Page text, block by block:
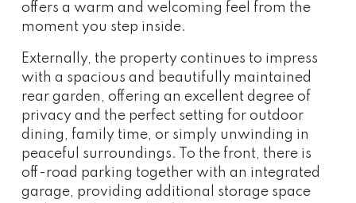
offers a warm and welcoming feel from the
moment you step inside.
Externally, the property continues to impress
with a spacious and beautifully maintained
rear garden, offering an excellent degree of
privacy and the perfect setting for outdoor
dining, family time, or simply unwinding in
peaceful surroundings. To the front, there is
off-road parking together with an integrated
garage, providing additional storage space